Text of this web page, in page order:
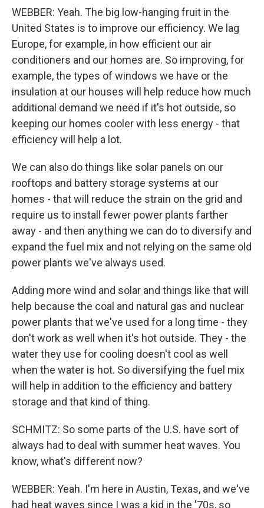
WEBBER: Yeah. The big low-hanging fruit in the
United States is to improve our efficiency. We lag
Europe, for example, in how efficient our air
conditioners and our homes are. So improving, for
example, the types of windows we have or the
insulation at our houses will help reduce how much
additional demand we need if it's hot outside, so
keeping our homes cooler with less energy - that
efficiency will help a lot.
We can also do things like solar panels on our
rooftops and battery storage systems at our
homes - that will reduce the strain on the grid and
require us to install fewer power plants farther
away - and then anything we can do to diversify and
expand the fuel mix and not relying on the same old
power plants we've always used.
Adding more wind and solar and things like that will
help because the coal and natural gas and nuclear
power plants that we've used for a long time - they
don't work as well when it's hot outside. They - the
water they use for cooling doesn't cool as well
when the water is hot. So diversifying the fuel mix
will help in addition to the efficiency and battery
storage and that kind of thing.
SCHMITZ: So some parts of the U.S. have sort of
always had to deal with summer heat waves. You
know, what's different now?
WEBBER: Yeah. I'm here in Austin, Texas, and we've
had heat waves since I was a kid in the '70s, so